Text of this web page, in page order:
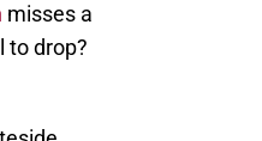
misses a
to drop?